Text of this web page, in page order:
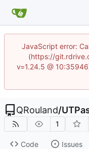
JavaScript error:
(https://
v=1.24.5 @
QRouland/
1
Code Issues